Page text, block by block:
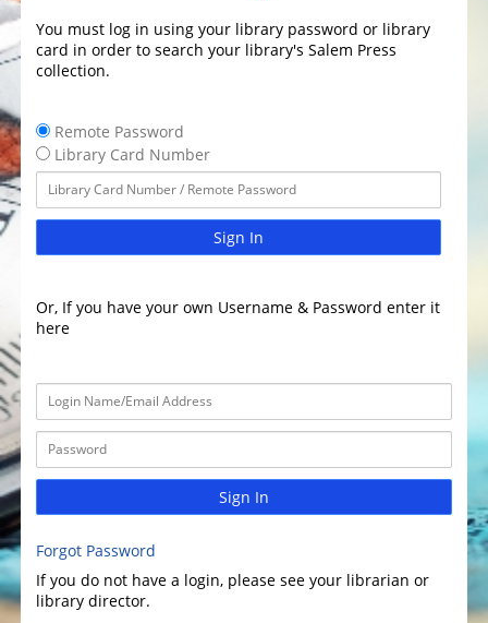
You must log in using your library password or library
card in order to search your library's Salem Press
collection.
Remote Password
Library Card Number
Sign In
Or, If you have your own Username & Password enter it
here
Sign In
Forgot Password
If you do not have a login, please see your librarian or
library director.